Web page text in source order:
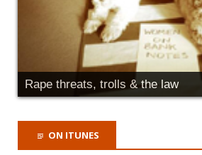
Rape threats, trolls & the law
ON ITUNES